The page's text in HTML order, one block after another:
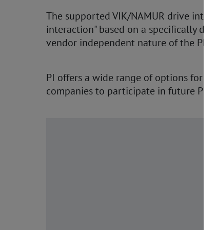
The supported VIK/NAMUR drive
interaction" based on a specifically
vendor independent nature of the
PI offers a wide range of options for
companies to participate in future